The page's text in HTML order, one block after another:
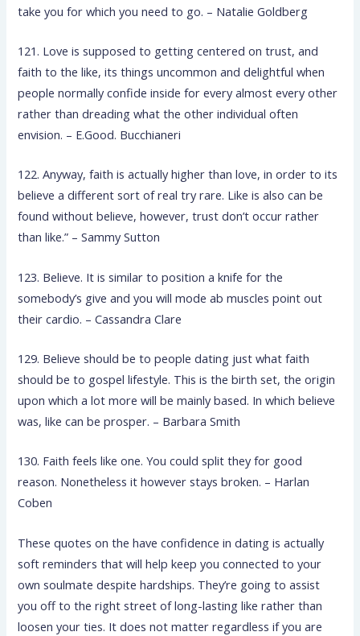
take you for which you need to go. – Natalie Goldberg
121. Love is supposed to getting centered on trust, and
faith to the like, its things uncommon and delightful when
people normally confide inside for every almost every other
rather than dreading what the other individual often
envision. – E.Good. Bucchianeri
122. Anyway, faith is actually higher than love, in order to its
believe a different sort of real try rare. Like is also can be
found without believe, however, trust don’t occur rather
than like.” – Sammy Sutton
123. Believe. It is similar to position a knife for the
somebody’s give and you will mode ab muscles point out
their cardio. – Cassandra Clare
129. Believe should be to people dating just what faith
should be to gospel lifestyle. This is the birth set, the origin
upon which a lot more will be mainly based. In which believe
was, like can be prosper. – Barbara Smith
130. Faith feels like one. You could split they for good
reason. Nonetheless it however stays broken. – Harlan
Coben
These quotes on the have confidence in dating is actually
soft reminders that will help keep you connected to your
own soulmate despite hardships. They’re going to assist
you off to the right street of long-lasting like rather than
loosen your ties. It does not matter regardless if you are